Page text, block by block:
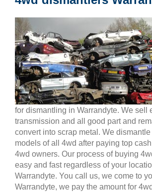
for dismantling in Warrandyte. We sell
transmission and all good part and
convert into scrap metal. We
models of all 4wd after paying top
4wd owners. Our process of buying
easy and fast regardless of your
Warrandyte. You call us, we come to
Warrandyte, we pay the amount for